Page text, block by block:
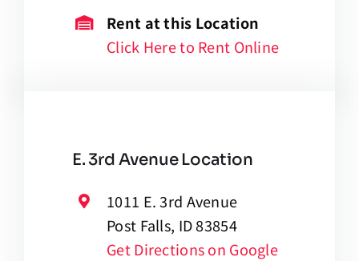
Rent at this Location
Click Here to Rent Online
E. 3rd Avenue Location
1011 E. 3rd Avenue
Post Falls, ID 83854
Get Directions on Google